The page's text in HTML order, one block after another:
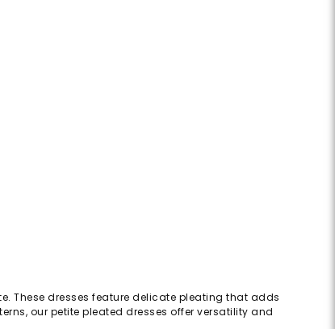
These dresses feature delicate pleating that adds
our petite pleated dresses offer versatility and